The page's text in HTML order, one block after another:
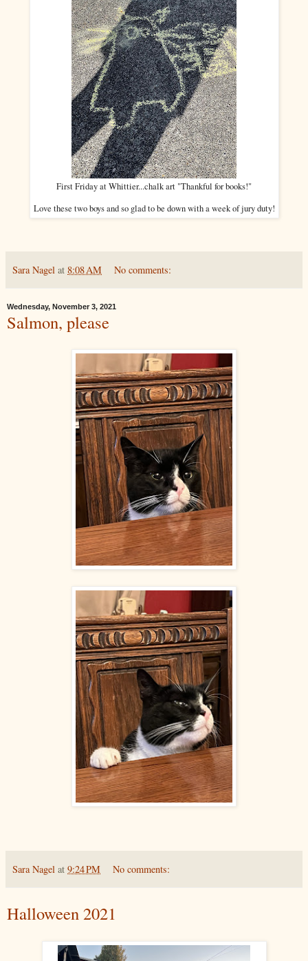
First Friday at Whittier...chalk art "Thankful for books!"
Love these two boys and so glad to be down with a week of jury duty!
Sara Nagel at 8:08 AM No comments:
Wednesday, November 3, 2021
Salmon, please
Sara Nagel at 9:24 PM No comments:
Halloween 2021